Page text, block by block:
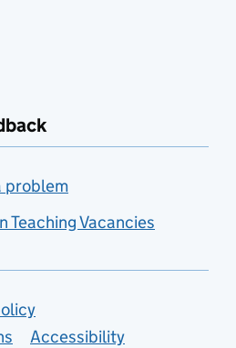
problem
Teaching Vacancies
Accessibility